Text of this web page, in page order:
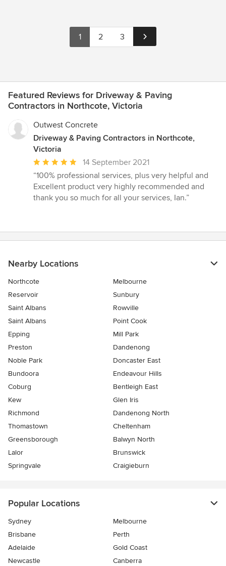
1 2 3
Featured Reviews for Driveway & Paving
Contractors in Northcote, Victoria
Outwest Concrete
Driveway & Paving Contractors in Northcote,
Victoria
Average
rating:
5
out
14 September 2021
“100% professional services, plus very helpful and
Excellent product very highly recommended and
thank you so much for all your services, Ian.”
Nearby Locations
Northcote
Melbourne
Reservoir
Sunbury
Saint Albans
Rowville
Saint Albans
Point Cook
Epping
Mill Park
Preston
Dandenong
Noble Park
Doncaster East
Bundoora
Endeavour Hills
Coburg
Bentleigh East
Kew
Glen Iris
Richmond
Dandenong North
Thomastown
Cheltenham
Greensborough
Balwyn North
Lalor
Brunswick
Springvale
Craigieburn
Popular Locations
Sydney
Melbourne
Brisbane
Perth
Adelaide
Gold Coast
Newcastle
Canberra